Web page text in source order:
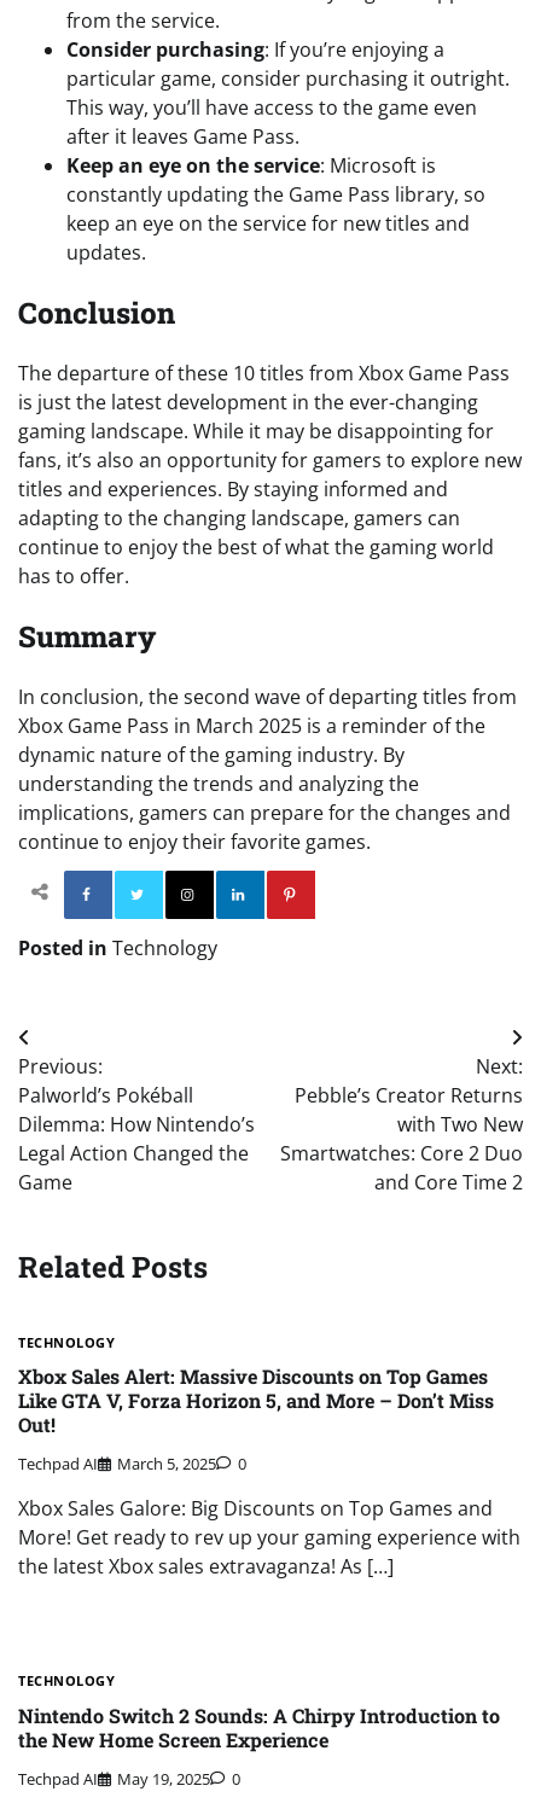
from the service.
Consider purchasing: If you’re enjoying a
particular game, consider purchasing it outright.
This way, you’ll have access to the game even
after it leaves Game Pass.
Keep an eye on the service: Microsoft is
constantly updating the Game Pass library, so
keep an eye on the service for new titles and
updates.
Conclusion
The departure of these 10 titles from Xbox Game Pass
is just the latest development in the ever-changing
gaming landscape. While it may be disappointing for
fans, it’s also an opportunity for gamers to explore new
titles and experiences. By staying informed and
adapting to the changing landscape, gamers can
continue to enjoy the best of what the gaming world
has to offer.
Summary
In conclusion, the second wave of departing titles from
Xbox Game Pass in March 2025 is a reminder of the
dynamic nature of the gaming industry. By
understanding the trends and analyzing the
implications, gamers can prepare for the changes and
continue to enjoy their favorite games.
Facebook TwitterInstagram
Posted in Technology
Post
navigation
Previous:
Palworld’s Pokéball
Dilemma: How Nintendo’s
Legal Action Changed the
Game
Next:
Pebble’s Creator Returns
with Two New
Smartwatches: Core 2 Duo
and Core Time 2
Related Posts
TECHNOLOGY
Xbox Sales Alert: Massive Discounts on Top Games
Like GTA V, Forza Horizon 5, and More – Don’t Miss
Out!
Techpad AI March 5, 2025 0
Xbox Sales Galore: Big Discounts on Top Games and
More! Get ready to rev up your gaming experience with
the latest Xbox sales extravaganza! As […]
TECHNOLOGY
Nintendo Switch 2 Sounds: A Chirpy Introduction to
the New Home Screen Experience
Techpad AI May 19, 2025 0